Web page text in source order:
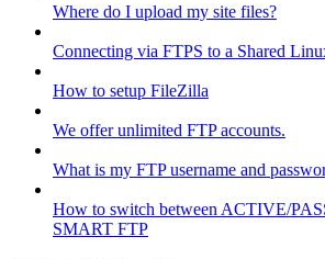
Where do I upload my site files?
Connecting via FTPS to a Shared
How to setup FileZilla
We offer unlimited FTP accounts.
What is my FTP username and
How to switch between ACTIVE/
SMART FTP